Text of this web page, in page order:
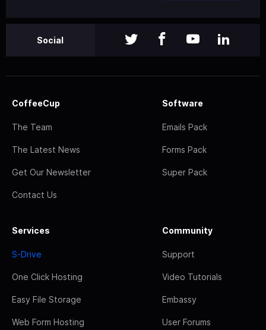
Social
CoffeeCup
The Team
The Latest News
Get Our Newsletter
Contact Us
Software
Emails Pack
Forms Pack
Super Pack
Services
S-Drive
One Click Hosting
Easy File Storage
Web Form Hosting
Community
Support
Video Tutorials
Embassy
User Forums